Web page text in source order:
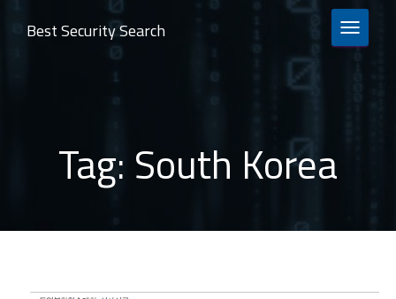
TOGGLE
Best Security Search
Tag: South Korea